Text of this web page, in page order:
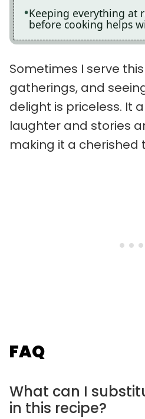
Keeping everything at
before cooking helps
Sometimes I serve
gatherings, and
delight is priceless. It
laughter and stories
making it a cherished
FAQ
What can I
in this recipe?